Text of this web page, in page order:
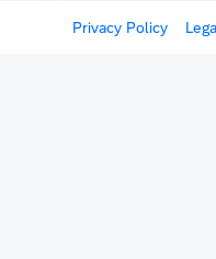
Privacy Policy